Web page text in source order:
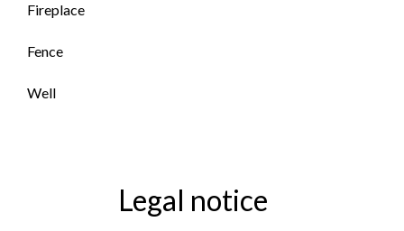
Fireplace
Fence
Well
Legal notice